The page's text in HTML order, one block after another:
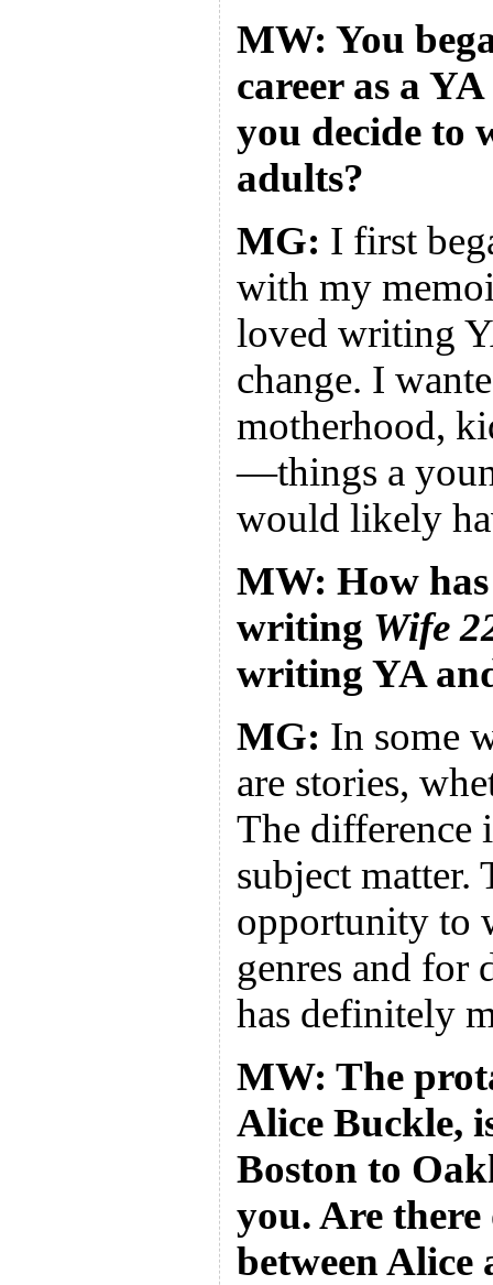
MW: You
career as a
you decide to
adults?
MG: I first
with my
loved writing
change. I
motherhood,
—things a
would likely
MW: How
writing Wife
writing YA
MG: In some
are stories,
The difference
subject matter.
opportunity to
genres and for
has definitely
MW: The
Alice Buckle,
Boston to
you. Are
between Alice